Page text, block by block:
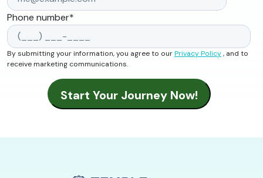
Phone number*
By submitting your information, you agree to ourPrivacy Policy, and to
receive marketing communications.